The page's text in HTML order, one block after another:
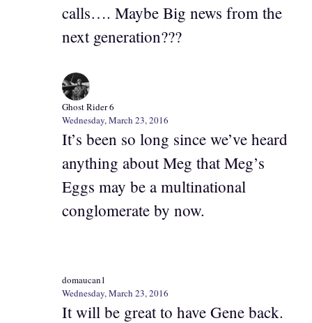
calls…. Maybe Big news from the
next generation???
Ghost Rider 6
Wednesday, March 23, 2016
It’s been so long since we’ve heard
anything about Meg that Meg’s
Eggs may be a multinational
conglomerate by now.
domaucan1
Wednesday, March 23, 2016
It will be great to have Gene back.